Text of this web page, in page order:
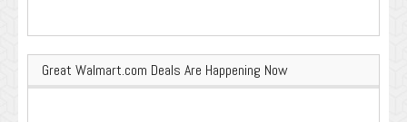
Great Walmart.com Deals Are Happening Now